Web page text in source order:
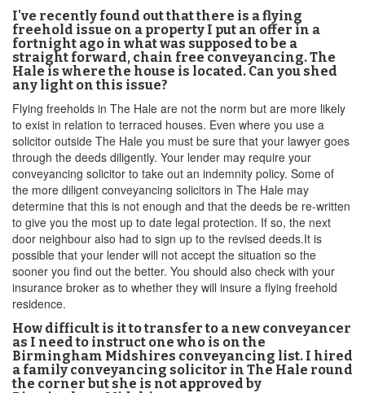
I've recently found out that there is a flying
freehold issue on a property I put an offer in a
fortnight ago in what was supposed to be a
straight forward, chain free conveyancing. The
Hale is where the house is located. Can you shed
any light on this issue?
Flying freeholds in The Hale are not the norm but are more likely
to exist in relation to terraced houses. Even where you use a
solicitor outside The Hale you must be sure that your lawyer goes
through the deeds diligently. Your lender may require your
conveyancing solicitor to take out an indemnity policy. Some of
the more diligent conveyancing solicitors in The Hale may
determine that this is not enough and that the deeds be re-written
to give you the most up to date legal protection. If so, the next
door neighbour also had to sign up to the revised deeds.It is
possible that your lender will not accept the situation so the
sooner you find out the better. You should also check with your
insurance broker as to whether they will insure a flying freehold
residence.
How difficult is it to transfer to a new conveyancer
as I need to instruct one who is on the
Birmingham Midshires conveyancing list. I hired
a family conveyancing solicitor in The Hale round
the corner but she is not approved by